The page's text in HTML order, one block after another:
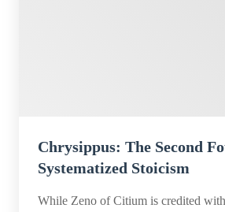
Chrysippus: The Second
Systematized Stoicism
While Zeno of Citium is credited